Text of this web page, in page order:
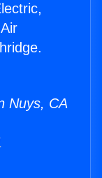
Nuys, CA